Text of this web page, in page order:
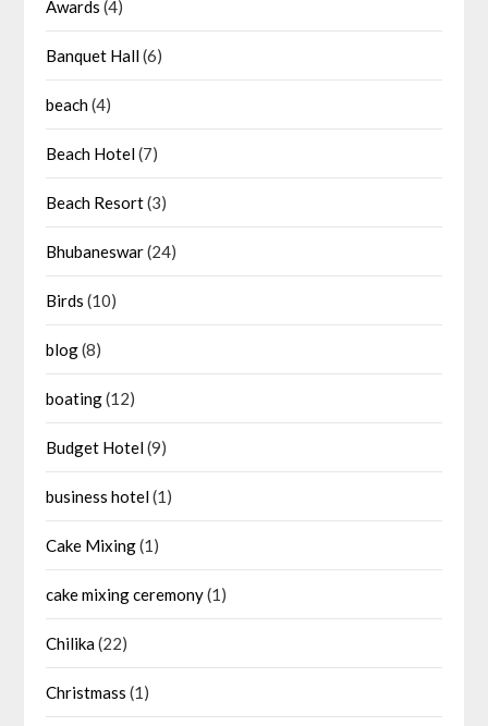
Awards (4)
Banquet Hall(6)
beach(4)
Beach Hotel(7)
Beach Resort(3)
Bhubaneswar(24)
Birds (10)
blog(8)
boating(12)
Budget Hotel(9)
business hotel(1)
Cake Mixing(1)
cake mixing ceremony(1)
Chilika(22)
Christmass (1)